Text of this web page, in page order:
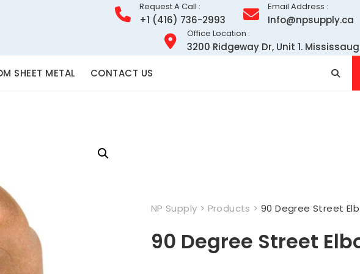
Request A Call :
+1 (416) 736-2993
Email Address :
Info@npsupply.ca
Office Location :
3200 Ridgeway Dr, Unit 1.
SHEET METAL CONTACT US
NP Supply > Products > 90 Degree Street
90 Degree Street